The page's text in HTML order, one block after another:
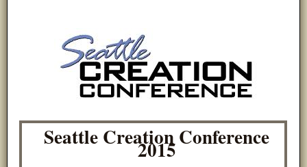
Seattle Creation Conference
2015